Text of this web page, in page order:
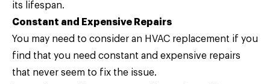
its lifespan.
Constant and Expensive Repairs
You may need to consider an HVAC replacement if you
find that you need constant and expensive repairs
that never seem to fix the issue.